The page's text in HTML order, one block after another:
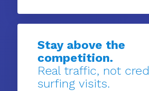
Stay above the
competition.
Real traffic, not
surfing visits.